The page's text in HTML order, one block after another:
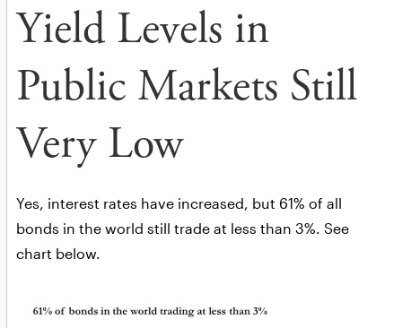
Yield Levels in
Public Markets Still
Very Low
Yes, interest rates have increased, but 61% of all
bonds in the world still trade at less than 3%. See
chart below.